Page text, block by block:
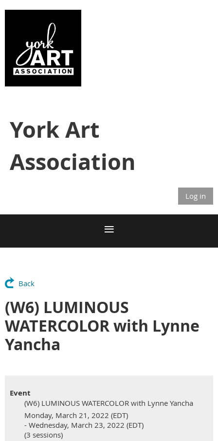
York Art
Association
Log in
Back
(W6) LUMINOUS
WATERCOLOR with Lynne
Yancha
Event
(W6) LUMINOUS WATERCOLOR with Lynne Yancha
Monday, March 21, 2022 (EDT)
- Wednesday, March 23, 2022 (EDT)
(3 sessions)